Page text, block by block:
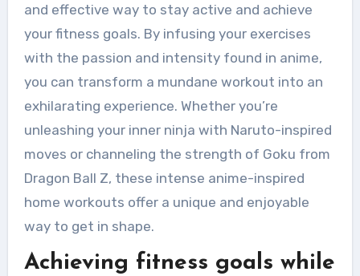
and effective way to stay active and achieve
your fitness goals. By infusing your exercises
with the passion and intensity found in anime,
you can transform a mundane workout into an
exhilarating experience. Whether you’re
unleashing your inner ninja with Naruto-inspired
moves or channeling the strength of Goku from
Dragon Ball Z, these intense anime-inspired
home workouts offer a unique and enjoyable
way to get in shape.
Achieving fitness goals while